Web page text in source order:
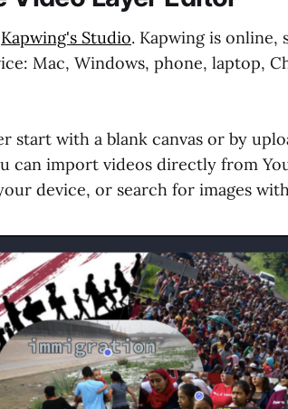
Kapwing's Studio. Kapwing is online,
Mac, Windows, phone, laptop,
start with a blank canvas or by
can import videos directly from
device, or search for images